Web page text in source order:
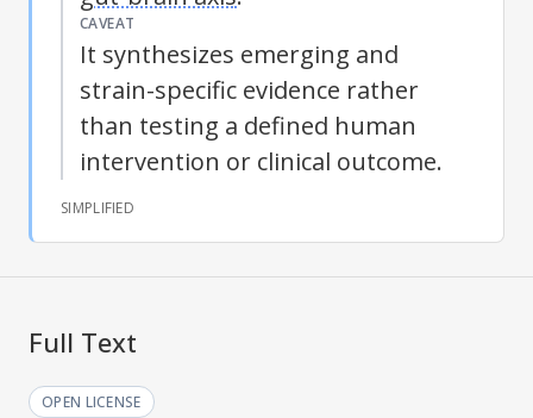
CAVEAT
It synthesizes emerging and
strain-specific evidence rather
than testing a defined human
intervention or clinical outcome.
SIMPLIFIED
Full Text
OPEN LICENSE